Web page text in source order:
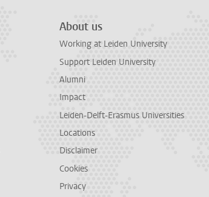
About us
Working at Leiden University
Support Leiden University
Alumni
Impact
Leiden-Delft-Erasmus Universities
Locations
Disclaimer
Cookies
Privacy